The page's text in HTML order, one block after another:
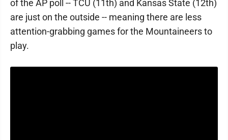
of the AP poll -- TCU (11th) and Kansas State (12th)
are just on the outside -- meaning there are less
attention-grabbing games for the Mountaineers to
play.